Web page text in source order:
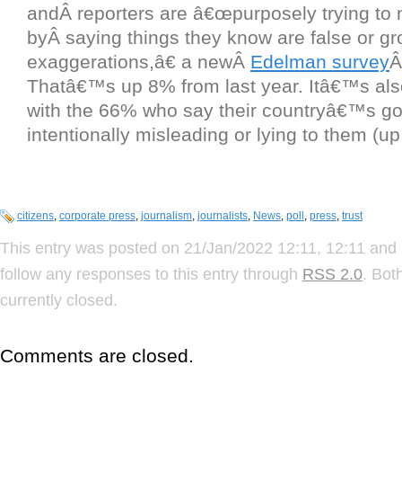
andÂ reporters are â€œpurposely trying to
byÂ saying things they know are false or
exaggerations,â€ a newÂ Edelman survey
Thatâ€™s up 8% from last year. Itâ€™s
with the 66% who say their countryâ€™s
intentionally misleading or lying to them
citizens, corporate press, journalism, journalists, News, poll , press, trust
This entry was posted on 21/Jan/2022 12:11, 12:11
follow any responses to this entry through RSS 2.0.
currently closed.
Comments are closed.